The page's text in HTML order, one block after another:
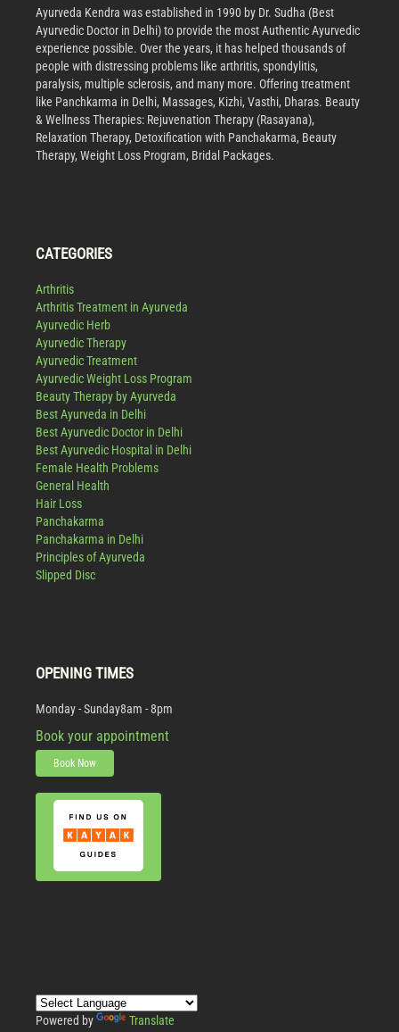
Ayurveda Kendra was established in 1990 by Dr. Sudha (Best
Ayurvedic Doctor in Delhi) to provide the most Authentic Ayurvedic
experience possible. Over the years, it has helped thousands of
people with distressing problems like arthritis, spondylitis,
paralysis, multiple sclerosis, and many more. Offering treatment
like Panchkarma in Delhi, Massages, Kizhi, Vasthi, Dharas. Beauty
& Wellness Therapies: Rejuvenation Therapy (Rasayana),
Relaxation Therapy, Detoxification with Panchakarma, Beauty
Therapy, Weight Loss Program, Bridal Packages.
CATEGORIES
Arthritis
Arthritis Treatment in Ayurveda
Ayurvedic Herb
Ayurvedic Therapy
Ayurvedic Treatment
Ayurvedic Weight Loss Program
Beauty Therapy by Ayurveda
Best Ayurveda in Delhi
Best Ayurvedic Doctor in Delhi
Best Ayurvedic Hospital in Delhi
Female Health Problems
General Health
Hair Loss
Panchakarma
Panchakarma in Delhi
Principles of Ayurveda
Slipped Disc
OPENING TIMES
Monday - Sunday8am - 8pm
Book your appointment
Book Now
Powered by Translate